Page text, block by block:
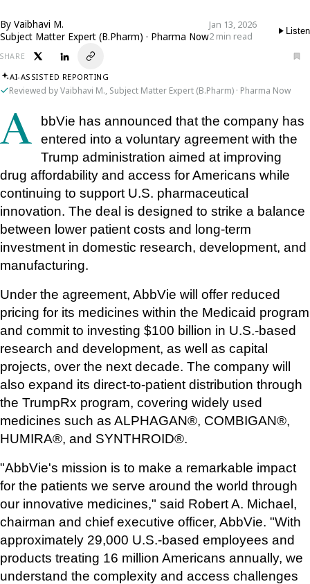
By Vaibhavi M.
Subject Matter Expert (B.Pharm) · Pharma Now
Jan 13, 2026
2 min read
Listen
SHARE
AI-ASSISTED REPORTING
Reviewed by Vaibhavi M., Subject Matter Expert (B.Pharm) · Pharma Now
AbbVie has announced that the company has
entered into a voluntary agreement with the
Trump administration aimed at improving
drug affordability and access for Americans while
continuing to support U.S. pharmaceutical
innovation. The deal is designed to strike a balance
between lower patient costs and long-term
investment in domestic research, development, and
manufacturing.
Under the agreement, AbbVie will offer reduced
pricing for its medicines within the Medicaid program
and commit to investing $100 billion in U.S.-based
research and development, as well as capital
projects, over the next decade. The company will
also expand its direct-to-patient distribution through
the TrumpRx program, covering widely used
medicines such as ALPHAGAN®, COMBIGAN®,
HUMIRA®, and SYNTHROID®.
"AbbVie's mission is to make a remarkable impact
for the patients we serve around the world through
our innovative medicines," said Robert A. Michael,
chairman and chief executive officer, AbbVie. "With
approximately 29,000 U.S.-based employees and
products treating 16 million Americans annually, we
understand the complexity and access challenges